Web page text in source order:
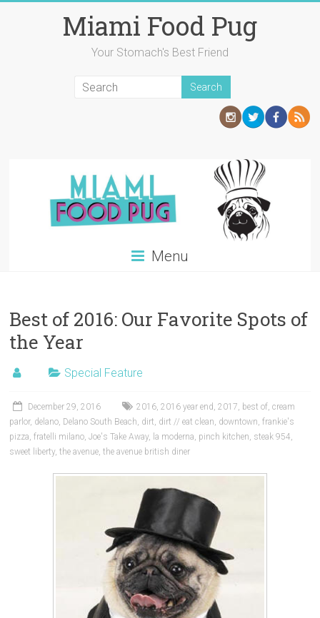
Miami Food Pug
Your Stomach's Best Friend
Menu
Best of 2016: Our Favorite Spots of
the Year
Special Feature
December 29, 2016 2016,2016 year end ,2017, best of,cream
parlor, delano, Delano South Beach, dirt, dirt // eat clean, downtown,frankie's
pizza,fratelli milano,Joe's Take Away, la moderna, pinch kitchen, steak 954,
sweet liberty,the avenue,the avenue british diner